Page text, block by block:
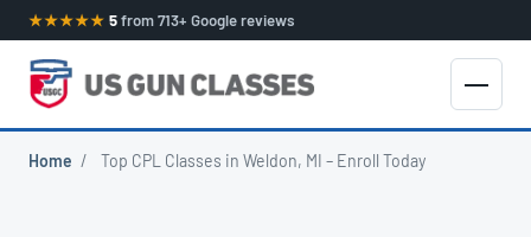
★★★★★ 5from 713+ Google reviews
Home / Top CPL Classes in Weldon, MI – Enroll Today